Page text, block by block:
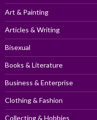
Art & Painting
Articles & Writing
Bisexual
Books & Literature
Business & Enterprise
Clothing & Fashion
Collecting & Hobbies